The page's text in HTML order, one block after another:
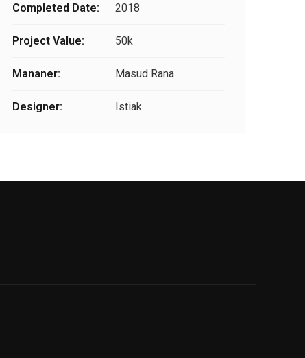
Completed Date: 2018
Project Value: 50k
Mananer: Masud Rana
Designer: Istiak